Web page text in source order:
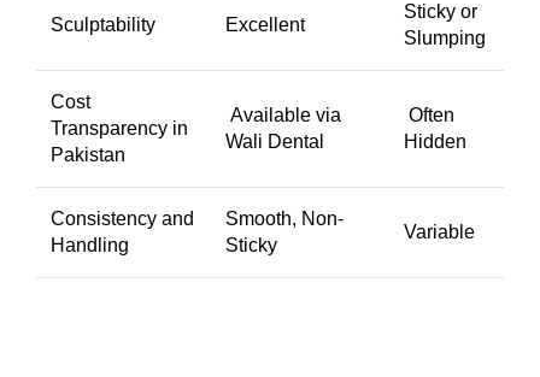
Sculptability Excellent
Sticky or
Slumping
Cost
Transparency in
Pakistan
Available via
Wali Dental
Often
Hidden
Consistency and
Handling
Smooth, Non-
Sticky
Variable